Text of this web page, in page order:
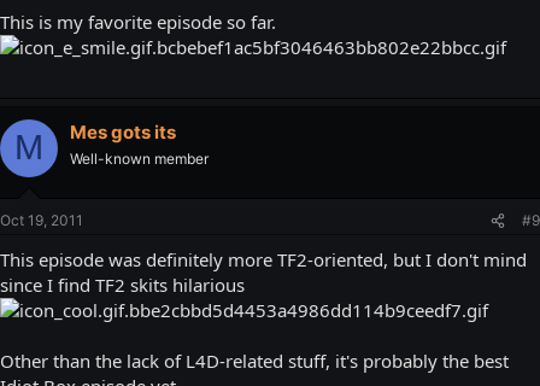
This is my favorite episode so far.
M Mes gots its
Well-known member
Oct 19, 2011 #9
This episode was definitely more TF2-oriented, but I don't mind
since I find TF2 skits hilarious
Other than the lack of L4D-related stuff, it's probably the best